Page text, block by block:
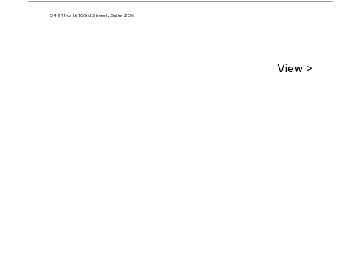
5421 North 103rd Street, Suite 200
View >